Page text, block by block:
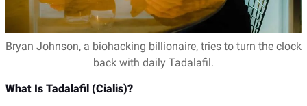
Bryan Johnson, a biohacking billionaire, tries to turn the clock
back with daily Tadalafil.
What Is Tadalafil (Cialis)?